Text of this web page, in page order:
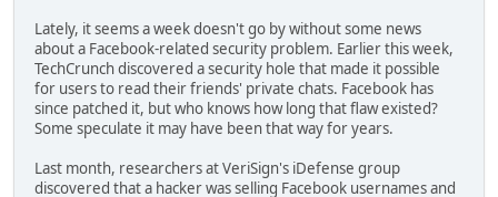
Lately, it seems a week doesn't go by without some news
about a Facebook-related security problem. Earlier this week,
TechCrunch discovered a security hole that made it possible
for users to read their friends' private chats. Facebook has
since patched it, but who knows how long that flaw existed?
Some speculate it may have been that way for years.
Last month, researchers at VeriSign's iDefense group
discovered that a hacker was selling Facebook usernames and